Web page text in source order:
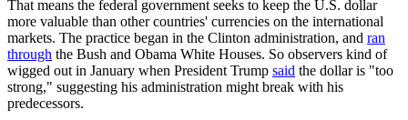
That means the federal government seeks to keep the U.S. dollar
more valuable than other countries' currencies on the international
markets. The practice began in the Clinton administration, and ran
through the Bush and Obama White Houses. So observers kind of
wigged out in January when President Trump said the dollar is "too
strong," suggesting his administration might break with his
predecessors.